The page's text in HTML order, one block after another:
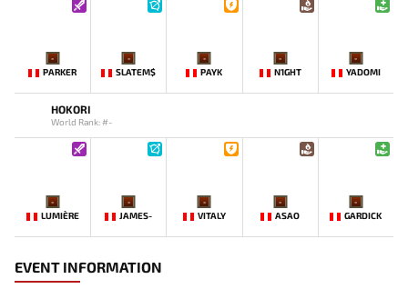
-
PARKER
-
SLATEM$
-
PAYK
-
N1GHT
-
YADOMI
HOKORI
World Rank: #-
-
LUMIÈRE
-
JAMES-
-
VITALY
-
ASAO
-
GARDICK
EVENT INFORMATION